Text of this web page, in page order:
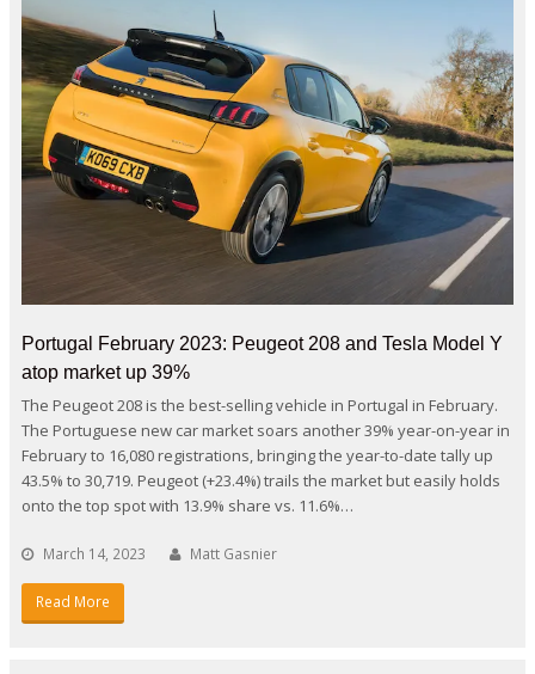
Portugal February 2023: Peugeot 208 and Tesla Model Y
atop market up 39%
The Peugeot 208 is the best-selling vehicle in Portugal in February.
The Portuguese new car market soars another 39% year-on-year in
February to 16,080 registrations, bringing the year-to-date tally up
43.5% to 30,719. Peugeot (+23.4%) trails the market but easily holds
onto the top spot with 13.9% share vs. 11.6%…
March 14, 2023 Matt Gasnier
Read More